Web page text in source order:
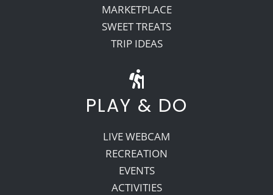
MARKETPLACE
SWEET TREATS
TRIP IDEAS
PLAY & DO
LIVE WEBCAM
RECREATION
EVENTS
ACTIVITIES